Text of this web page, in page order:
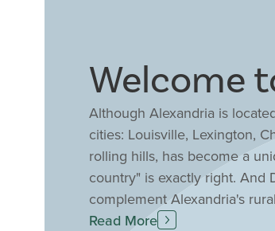
Welcome
Although Alexandria is
cities: Louisville, Lexington,
rolling hills, has become a
country" is exactly right. And
complement Alexandria's
includes a 9-acre fishing
Read More